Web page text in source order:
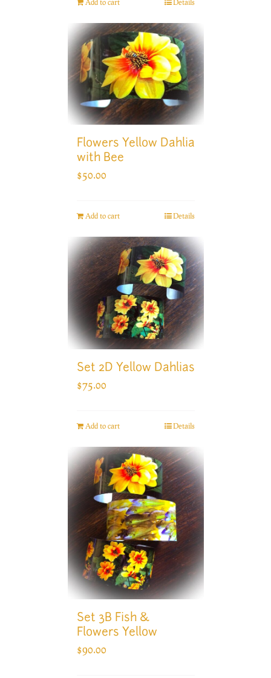
Add to cart Details
Flowers Yellow Dahlia
with Bee
$50.00
Add to cart Details
Set 2D Yellow Dahlias
$75.00
Add to cart Details
Set 3B Fish &
Flowers Yellow
$90.00